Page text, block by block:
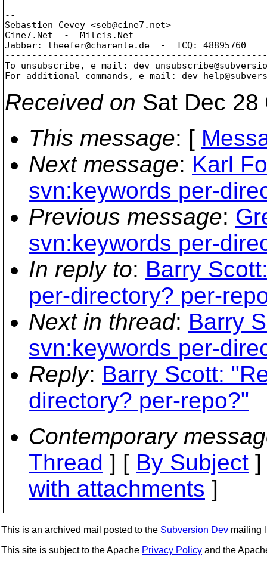
--
Sebastien Cevey <seb@cine7. net>
Cine7.Net  -  Milcis.Net
Jabber: theefer@charente. de  -  ICQ: 48895760
To unsubscribe, e-mail: dev-
For additional commands, e-mail: dev-
Received on Sat Dec
This message: [
Next message: Karl
svn:keywords per-
Previous message:
svn:keywords per-
In reply to: Barry
per-directory? per-
Next in thread: Barry
svn:keywords per-
Reply: Barry Scott:
directory? per-repo?"
Contemporary
Thread ] [ By Subject
with attachments ]
This is an archived mail posted to the Subversion Dev mailing
This site is subject to the Apache Privacy Policy and the